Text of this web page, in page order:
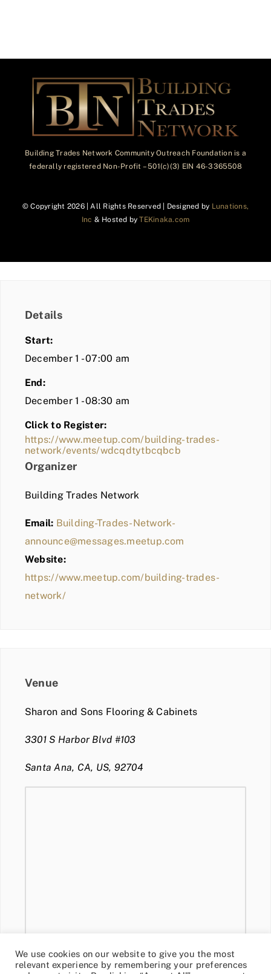
Building Trades Network Community Outreach Foundation is a
federally registered Non-Profit – 501(c)(3) EIN 46-3365508
© Copyright 2026 | All Rights Reserved | Designed by Lunations,
Inc & Hosted byTEKinaka.com
Details
Start:
December 1 - 07:00 am
End:
December 1 - 08:30 am
Click to Register:
https://www.meetup.com/building-trades-
network/events/wdcqdtytbcqbcb
Organizer
Building Trades Network
Email: Building-Trades-Network-
announce@messages.meetup.com
Website:
https://www.meetup.com/building-trades-
network/
Venue
Sharon and Sons Flooring & Cabinets
3301 S Harbor Blvd #103
Santa Ana, CA, US, 92704
We use cookies on our website to give you the most
relevant experience by remembering your preferences